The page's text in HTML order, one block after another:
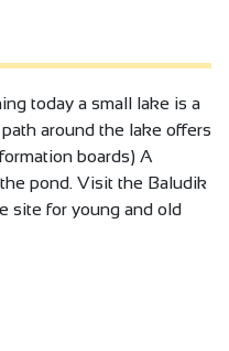
today a small lake is a
around the lake offers
boards) A
pond. Visit the Baludik
site for young and old